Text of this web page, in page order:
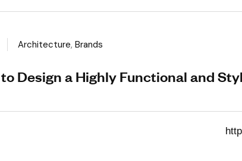
Architecture, Brands
Design a Highly Functional and